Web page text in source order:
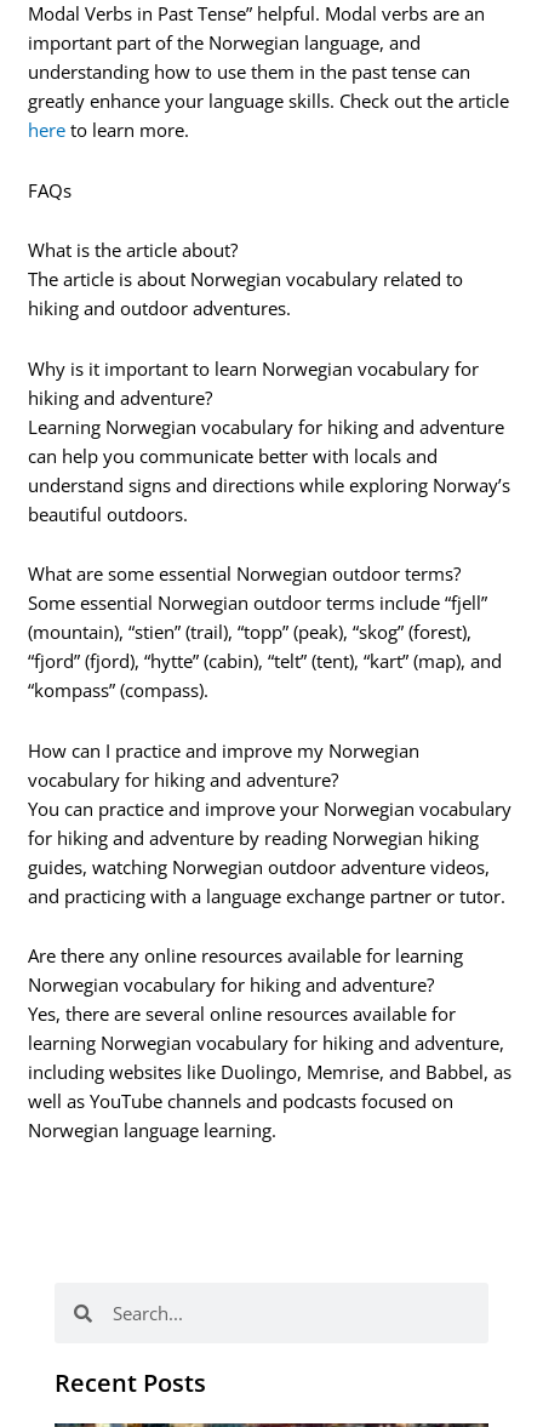
Modal Verbs in Past Tense” helpful. Modal verbs are an
important part of the Norwegian language, and
understanding how to use them in the past tense can
greatly enhance your language skills. Check out the article
here to learn more.
FAQs
What is the article about?
The article is about Norwegian vocabulary related to
hiking and outdoor adventures.
Why is it important to learn Norwegian vocabulary for
hiking and adventure?
Learning Norwegian vocabulary for hiking and adventure
can help you communicate better with locals and
understand signs and directions while exploring Norway’s
beautiful outdoors.
What are some essential Norwegian outdoor terms?
Some essential Norwegian outdoor terms include “fjell”
(mountain), “stien” (trail), “topp” (peak), “skog” (forest),
“fjord” (fjord), “hytte” (cabin), “telt” (tent), “kart” (map), and
“kompass” (compass).
How can I practice and improve my Norwegian
vocabulary for hiking and adventure?
You can practice and improve your Norwegian vocabulary
for hiking and adventure by reading Norwegian hiking
guides, watching Norwegian outdoor adventure videos,
and practicing with a language exchange partner or tutor.
Are there any online resources available for learning
Norwegian vocabulary for hiking and adventure?
Yes, there are several online resources available for
learning Norwegian vocabulary for hiking and adventure,
including websites like Duolingo, Memrise, and Babbel, as
well as YouTube channels and podcasts focused on
Norwegian language learning.
Recent Posts